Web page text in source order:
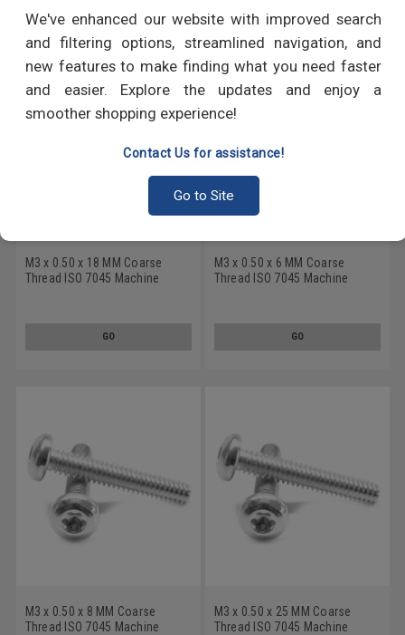
We've enhanced our website with improved search
and filtering options, streamlined navigation, and
new features to make finding what you need faster
and easier. Explore the updates and enjoy a
smoother shopping experience!
Contact Us for assistance!
Go to Site
RECOMMENDED PRODUCTS
M3 x 0.50 x 18 MM Coarse
Thread ISO 7045 Machine
GO
M3 x 0.50 x 6 MM Coarse
Thread ISO 7045 Machine
GO
M3 x 0.50 x 8 MM Coarse
Thread ISO 7045 Machine
M3 x 0.50 x 25 MM Coarse
Thread ISO 7045 Machine